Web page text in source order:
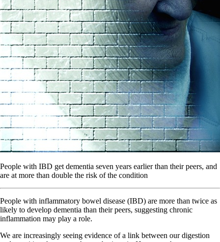
People with IBD get dementia seven years earlier than their peers, and
are at more than double the risk of the condition
People with inflammatory bowel disease (IBD) are more than twice as
likely to develop dementia than their peers, suggesting chronic
inflammation may play a role.
We are increasingly seeing evidence of a link between our digestion